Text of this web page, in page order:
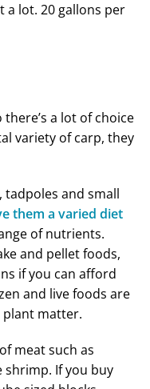
a lot. 20 gallons per
a lot of choice
variety of carp, they
tadpoles and small
them a varied diet
of nutrients.
and pellet foods,
if you can afford
and live foods are
plant matter.
meat such as
If you buy